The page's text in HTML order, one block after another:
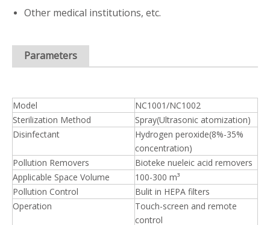
Other medical institutions, etc.
Parameters
Model
NC1001/NC1002
Sterilization Method
Spray(Ultrasonic atomization)
Disinfectant
Hydrogen peroxide(8%-35%
concentration)
Pollution Removers
Bioteke nueleic acid removers
Applicable Space Volume
100-300 m³
Pollution Control
Bulit in HEPA filters
Operation
Touch-screen and remote
control